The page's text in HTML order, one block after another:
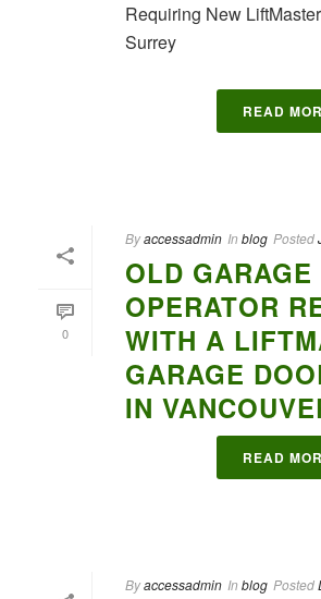
Requiring New
Surrey
READ
0
Byaccessadmin In blog Posted
OLD GARAGE
OPERATOR
WITH A
GARAGE
IN
READ
Byaccessadmin In blog Posted